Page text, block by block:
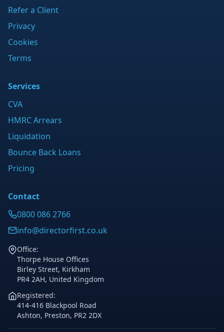
Refer a Client
Privacy
Cookies
Terms
Services
CVA
HMRC Arrears
Liquidation
Bounce Back Loans
Pricing
Contact
0800 086 2766
info@directorfirst.co.uk
Office:
Thorpe House Offices
Birley Street, Kirkham
PR4 2AH, United Kingdom
Registered:
414-416 Blackpool Road
Ashton, Preston, PR2 2DX